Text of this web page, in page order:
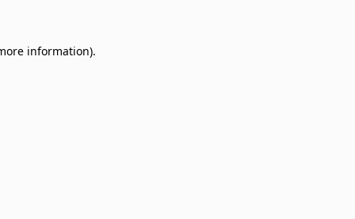
information).